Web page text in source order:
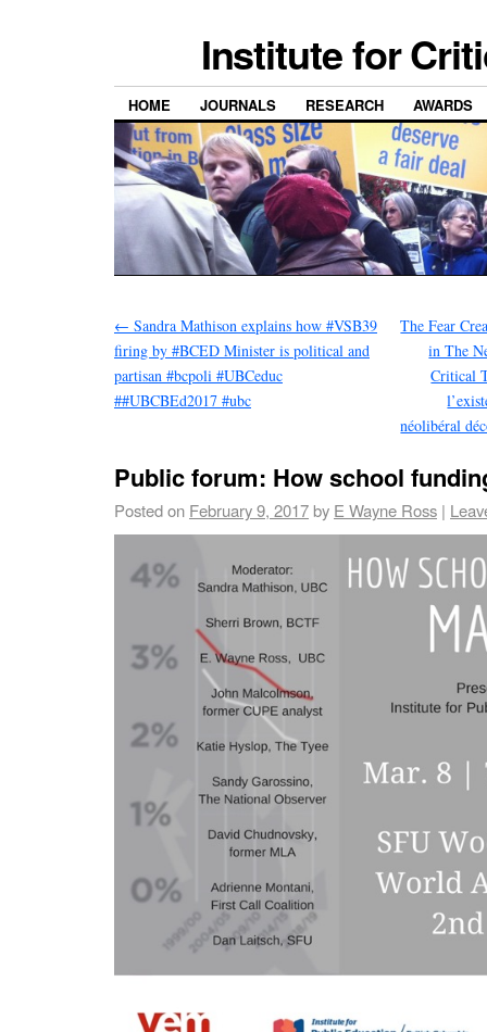
Institute for
HOME JOURNALS RESEARCH AWARDS
← Sandra Mathison explains how #VSB39
firing by #BCED Minister is political and
partisan #bcpoli #UBCeduc
##UBCBEd2017 #ubc
The Fear
in The
Critical
néolibéral
Public forum: How school
Posted on February 9, 2017by E Wayne Ross |